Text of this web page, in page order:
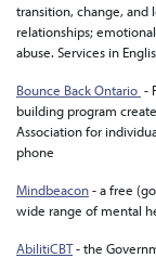
transition, change, and
relationships;
abuse. Services in
Bounce Back Ontario -
building program
Association for
phone
Mindbeacon-a free
wide range of mental
AbilitiCBT-the